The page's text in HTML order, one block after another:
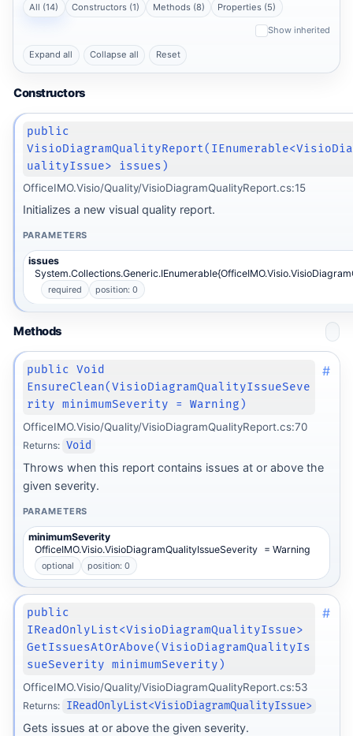
All (14) Constructors (1) Methods (8) Properties (5)
Show inherited
Expand all Collapse all Reset
Constructors
public
ualityIssue> issues)
OfficeIMO.Visio/Quality/VisioDiagramQualityReport.cs:15
Initializes a new visual quality report.
PARAMETERS
issues
required position: 0
Methods
public Void
EnsureClean(VisioDiagramQualityIssueSeve
rity minimumSeverity = Warning)
#
OfficeIMO.Visio/Quality/VisioDiagramQualityReport.cs:70
Returns: Void
Throws when this report contains issues at or above the
given severity.
PARAMETERS
minimumSeverity
OfficeIMO.Visio.VisioDiagramQualityIssueSeverity = Warning
optional position: 0
public
IReadOnlyList<VisioDiagramQualityIssue>
GetIssuesAtOrAbove(VisioDiagramQualityIs
sueSeverity minimumSeverity)
#
OfficeIMO.Visio/Quality/VisioDiagramQualityReport.cs:53
Returns: IReadOnlyList<VisioDiagramQualityIssue>
Gets issues at or above the given severity.